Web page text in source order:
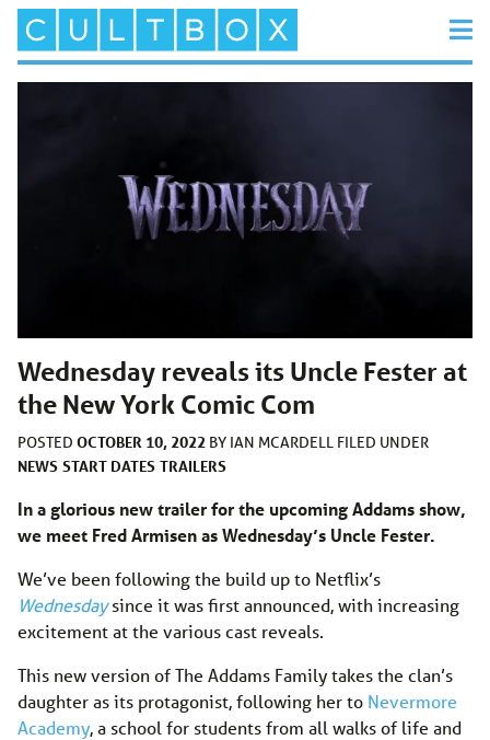
Wednesday reveals its Uncle Fester at
the New York Comic Com
POSTED OCTOBER 10, 2022 BY IAN MCARDELL FILED UNDER
NEWS START DATES TRAILERS
In a glorious new trailer for the upcoming Addams show,
we meet Fred Armisen as Wednesday’s Uncle Fester.
We’ve been following the build up to Netflix’s
Wednesday since it was first announced, with increasing
excitement at the various cast reveals.
This new version of The Addams Family takes the clan’s
daughter as its protagonist, following her to Nevermore
Academy, a school for students from all walks of life and